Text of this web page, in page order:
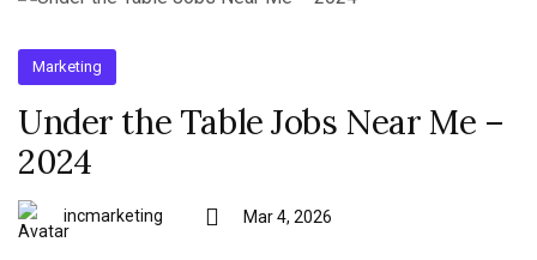
Marketing
Under the Table Jobs Near Me –
2024
incmarketing Mar 4, 2026